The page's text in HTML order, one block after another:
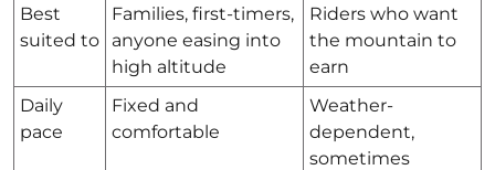
Best
suited to
Families, first-timers,
anyone easing into
high altitude
Riders who want
the mountain to
earn
Daily
pace
Fixed and
comfortable
Weather-
dependent,
sometimes